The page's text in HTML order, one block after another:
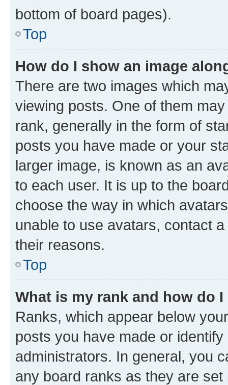
bottom of board pages).
Top
How do I show an image
There are two images which
viewing posts. One of them
rank, generally in the form of
posts you have made or your
larger image, is known as an
to each user. It is up to the
choose the way in which
unable to use avatars, contact
their reasons.
Top
What is my rank and how do
Ranks, which appear below
posts you have made or
administrators. In general, you
any board ranks as they are